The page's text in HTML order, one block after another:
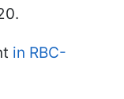
in RBC-